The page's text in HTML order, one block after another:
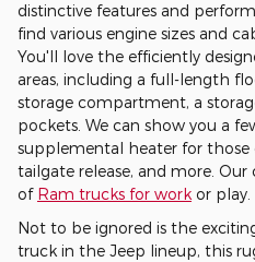
distinctive features and
find various engine sizes and
You'll love the efficiently
areas, including a full-length
storage compartment, a
pockets. We can show you a
supplemental heater for those
tailgate release, and more.
of Ram trucks for work or play.
Not to be ignored is the
truck in the Jeep lineup, this